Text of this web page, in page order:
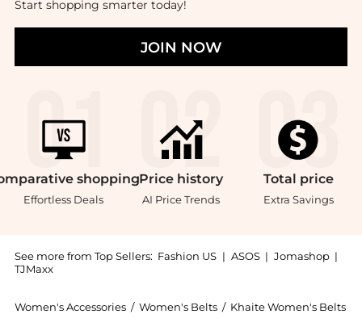
Start shopping smarter today!
JOIN NOW
shopping
Effortless Deals
Price history
AI Price Trends
Total price
Extra Savings
See more from Top Sellers: Fashion US | ASOS | Jomashop |
TJMaxx
Women's Accessories / Women's Belts / Khaite Women's Belts